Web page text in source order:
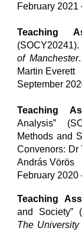
February 2021
Teaching
of Manchester
Martin Everett
September
Teaching
Analysis”
Methods and
Convenors: Dr
András Vörös
February 2020
Teaching
and Society”
The